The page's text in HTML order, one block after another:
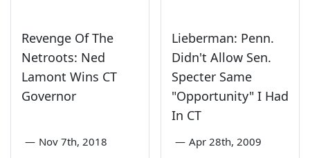
Revenge Of The
Netroots: Ned
Lamont Wins CT
Governor
— Nov 7th, 2018
Lieberman: Penn.
Didn't Allow Sen.
Specter Same
"Opportunity" I Had
In CT
— Apr 28th, 2009